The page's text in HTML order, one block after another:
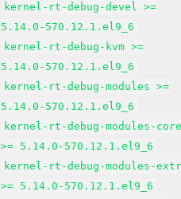
kernel-rt-debug-devel >=
5.14.0-570.12.1.el9_6
kernel-rt-debug-kvm >=
5.14.0-570.12.1.el9_6
kernel-rt-debug-modules >=
5.14.0-570.12.1.el9_6
kernel-rt-debug-modules-
>= 5.14.0-570.12.1.el9_6
kernel-rt-debug-modules-
>= 5.14.0-570.12.1.el9_6